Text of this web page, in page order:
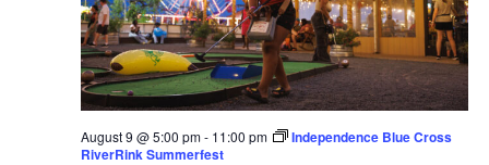
August 9 @ 5:00 pm- 11:00 pm
Independence Blue Cross
RiverRink Summerfest